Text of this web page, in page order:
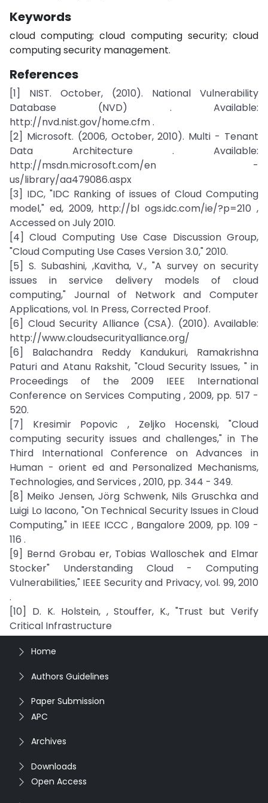
Keywords
cloud computing; cloud computing security; cloud
computing security management.
References
[1] NIST. October, (2010). National Vulnerability
Database (NVD) . Available:
http://nvd.nist.gov/home.cfm .
[2] Microsoft. (2006, October, 2010). Multi - Tenant
Data Architecture . Available:
http://msdn.microsoft.com/en -
us/library/aa479086.aspx
[3] IDC, "IDC Ranking of issues of Cloud Computing
model," ed, 2009, http://bl ogs.idc.com/ie/?p=210 ,
Accessed on July 2010.
[4] Cloud Computing Use Case Discussion Group,
"Cloud Computing Use Cases Version 3.0," 2010.
[5] S. Subashini, ,Kavitha, V., "A survey on security
issues in service delivery models of cloud
computing," Journal of Network and Computer
Applications, vol. In Press, Corrected Proof.
[6] Cloud Security Alliance (CSA). (2010). Available:
http://www.cloudsecurityalliance.org/
[6] Balachandra Reddy Kandukuri, Ramakrishna
Paturi and Atanu Rakshit, "Cloud Security Issues, " in
Proceedings of the 2009 IEEE International
Conference on Services Computing , 2009, pp. 517 -
520.
[7] Kresimir Popovic , Zeljko Hocenski, "Cloud
computing security issues and challenges," in The
Third International Conference on Advances in
Human - orient ed and Personalized Mechanisms,
Technologies, and Services , 2010, pp. 344 - 349.
[8] Meiko Jensen, Jörg Schwenk, Nils Gruschka and
Luigi Lo Iacono, "On Technical Security Issues in Cloud
Computing," in IEEE ICCC , Bangalore 2009, pp. 109 -
116 .
[9] Bernd Grobau er, Tobias Walloschek and Elmar
Stocker" Understanding Cloud - Computing
Vulnerabilities," IEEE Security and Privacy, vol. 99, 2010
.
[10] D. K. Holstein, , Stouffer, K., "Trust but Verify
Critical Infrastructure
Home
Authors Guidelines
Paper Submission
APC
Archives
Downloads
Open Access